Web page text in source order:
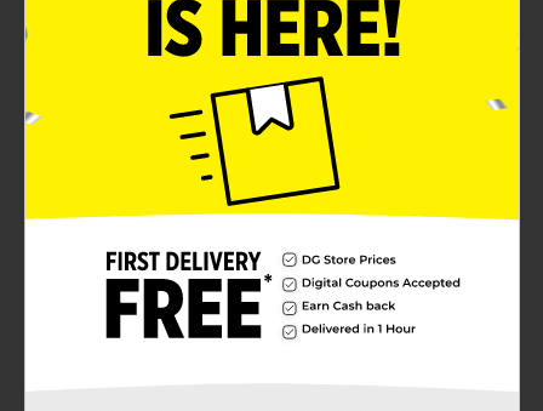
needs, these cotton balls offer versatility and quality.
They're ideal for sensitive skin, providing a delicate
solution for your beauty regimen without causing
irritation.The generous count of 250 cotton balls
ensures you have a plentiful supply for all your
personal care tasks. Each cotton ball holds just the
right amount of product, reducing waste and ensuring
efficient use of your skincare and beauty
products.Packaged in a convenient, resealable bag,
these Studio Selection Cotton Balls are easy to store
to see when it's time to replenish your supply, so
you're never without these essential items.Choose
Studio Selection Cotton Balls for a reliable,
hypoallergenic option that's kind to your skin and
perfect for everyday use. Available at Dollar General,